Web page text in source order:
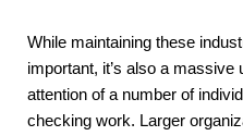
While maintaining these
important, it’s also a massive
attention of a number of
checking work. Larger